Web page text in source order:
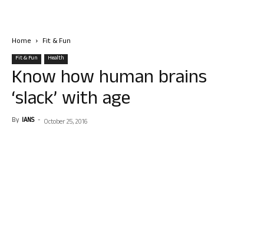
Home Fit & Fun
Fit & Fun Health
Know how human brains
‘slack’ with age
By IANS - October 25, 2016